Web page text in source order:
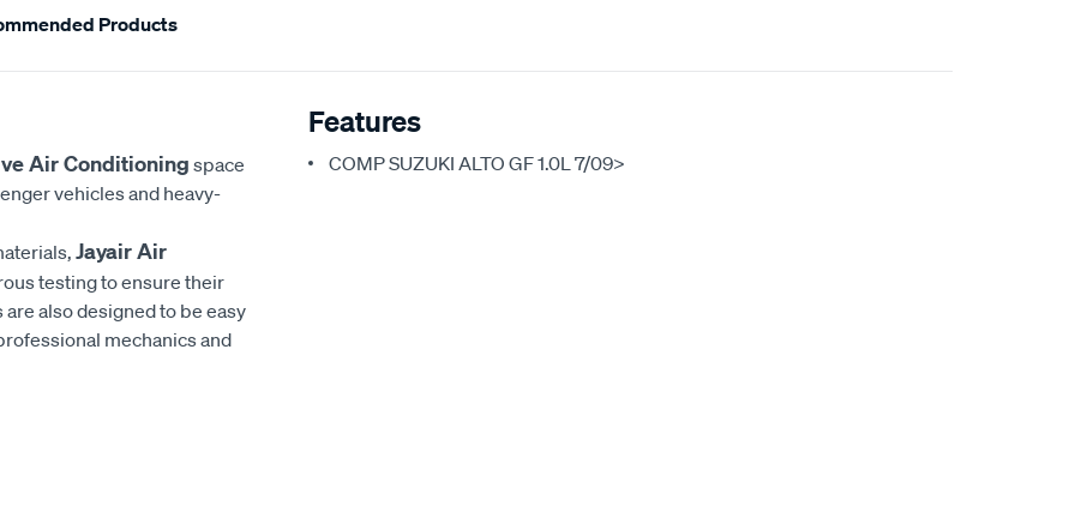
Products
Air Conditioning space
vehicles and heavy-
Jayair Air
testing to ensure their
also designed to be easy
mechanics and
Features
COMP SUZUKI ALTO GF 1.0L 7/09>